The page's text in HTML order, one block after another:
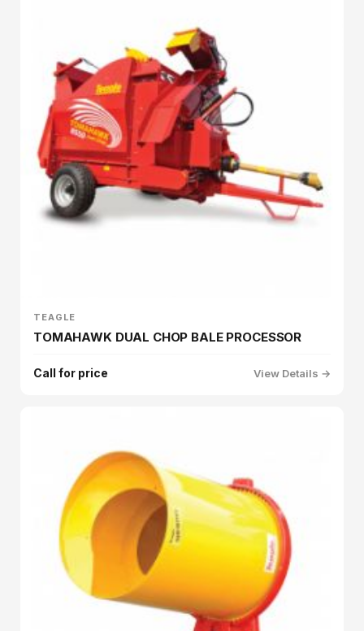
TEAGLE
TOMAHAWK DUAL CHOP BALE PROCESSOR
Call for price View Details →